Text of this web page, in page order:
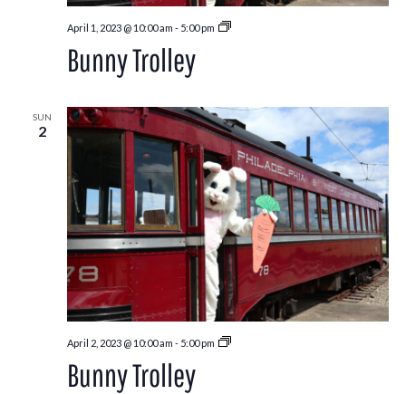
April 1, 2023 @ 10:00 am - 5:00 pm
Bunny
Bunny Trolley
SUN
2
April 2, 2023 @ 10:00 am - 5:00 pm
Bunny
Bunny Trolley